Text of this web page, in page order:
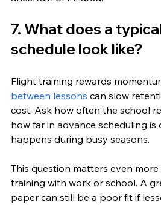
7. What does a
schedule look like?
Flight training rewards
between lessons can slow
cost. Ask how often the school
how far in advance scheduling is
happens during busy seasons.
This question matters even
training with work or school. A
paper can still be a poor fit if